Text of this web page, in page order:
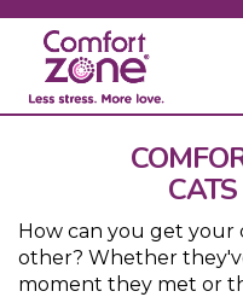
How can you get your
other? Whether
moment they met or